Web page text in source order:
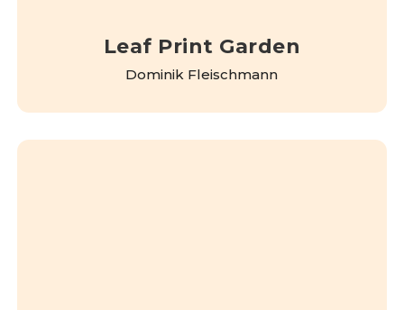
Leaf Print Garden
Dominik Fleischmann